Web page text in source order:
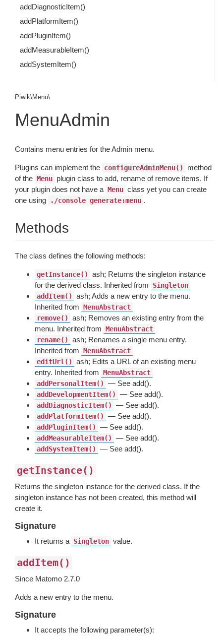
addDiagnosticItem()
addPlatformItem()
addPluginItem()
addMeasurableItem()
addSystemItem()
Piwik\Menu\
MenuAdmin
Contains menu entries for the Admin menu.
Plugins can implement the configureAdminMenu()
method
of the Menu plugin class to add, rename of remove items. If
your plugin does not have a Menu class yet you can create
one using
./console generate:menu .
Methods
The class defines the following methods:
getInstance()
ash; Returns the singleton instance
for the derived class. Inherited from
Singleton
addItem()
ash; Adds a new entry to the menu.
Inherited from MenuAbstract
remove()
ash; Removes an existing entry from the
menu. Inherited from MenuAbstract
rename()
ash; Renames a single menu entry.
Inherited from MenuAbstract
editUrl()
ash; Edits a URL of an existing menu
entry. Inherited from MenuAbstract
addPersonalItem()
— See add().
addDevelopmentItem() — See add().
addDiagnosticItem() — See add().
addPlatformItem() — See add().
addPluginItem() — See add().
addMeasurableItem() — See add().
addSystemItem() — See add().
getInstance()
Returns the singleton instance for the derived class. If the
singleton instance has not been created, this method will
create it.
Signature
It returns a Singleton value.
addItem()
Since Matomo 2.7.0
Adds a new entry to the menu.
Signature
It accepts the following parameter(s):